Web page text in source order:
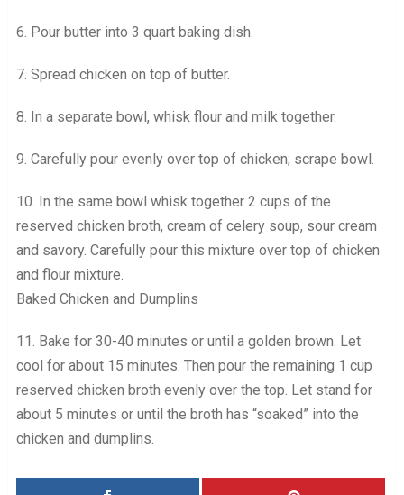
6. Pour butter into 3 quart baking dish.
7. Spread chicken on top of butter.
8. In a separate bowl, whisk flour and milk together.
9. Carefully pour evenly over top of chicken; scrape bowl.
10. In the same bowl whisk together 2 cups of the
reserved chicken broth, cream of celery soup, sour cream
and savory. Carefully pour this mixture over top of chicken
and flour mixture.
Baked Chicken and Dumplins
11. Bake for 30-40 minutes or until a golden brown. Let
cool for about 15 minutes. Then pour the remaining 1 cup
reserved chicken broth evenly over the top. Let stand for
about 5 minutes or until the broth has “soaked” into the
chicken and dumplins.